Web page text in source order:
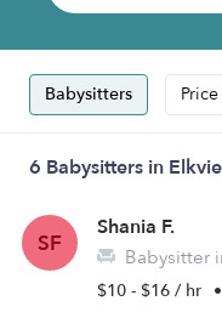
Babysitters Price
6 Babysitters in
SF
Shania F.
Babysitter
$10 - $16 / hr •